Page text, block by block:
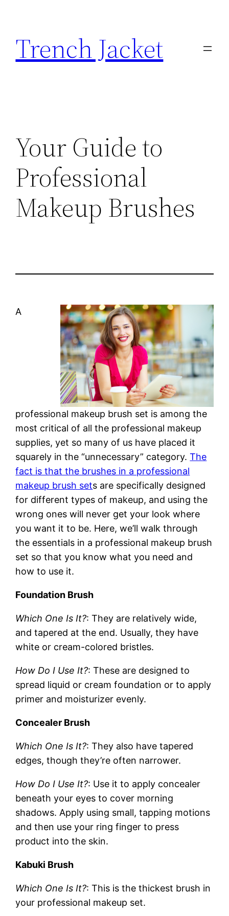
content
Trench Jacket
Your Guide to
Professional
Makeup Brushes
A
professional makeup brush set is among the
most critical of all the professional makeup
supplies, yet so many of us have placed it
squarely in the “unnecessary” category.The
fact is that the brushes in a professional
makeup brush sets are specifically designed
for different types of makeup, and using the
wrong ones will never get your look where
you want it to be. Here, we’ll walk through
the essentials in a professional makeup brush
set so that you know what you need and
how to use it.
Foundation Brush
Which One Is It?: They are relatively wide,
and tapered at the end. Usually, they have
white or cream-colored bristles.
How Do I Use It?: These are designed to
spread liquid or cream foundation or to apply
primer and moisturizer evenly.
Concealer Brush
Which One Is It?: They also have tapered
edges, though they’re often narrower.
How Do I Use It?: Use it to apply concealer
beneath your eyes to cover morning
shadows. Apply using small, tapping motions
and then use your ring finger to press
product into the skin.
Kabuki Brush
Which One Is It?: This is the thickest brush in
your professional makeup set.